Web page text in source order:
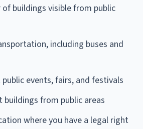
buildings visible from public
including buses and
events, fairs, and festivals
buildings from public areas
where you have a legal right